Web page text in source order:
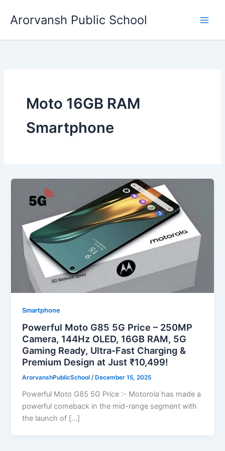
Arorvansh Public School
Moto 16GB RAM
Smartphone
Smartphone
Powerful Moto G85 5G Price – 250MP
Camera, 144Hz OLED, 16GB RAM, 5G
Gaming Ready, Ultra-Fast Charging &
Premium Design at Just ₹10,499!
ArorvanshPublicSchool/ December 15, 2025
Powerful Moto G85 5G Price :- Motorola has made a
powerful comeback in the mid-range segment with
the launch of […]